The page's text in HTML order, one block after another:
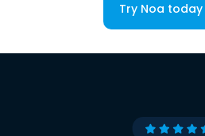
Try Noa today